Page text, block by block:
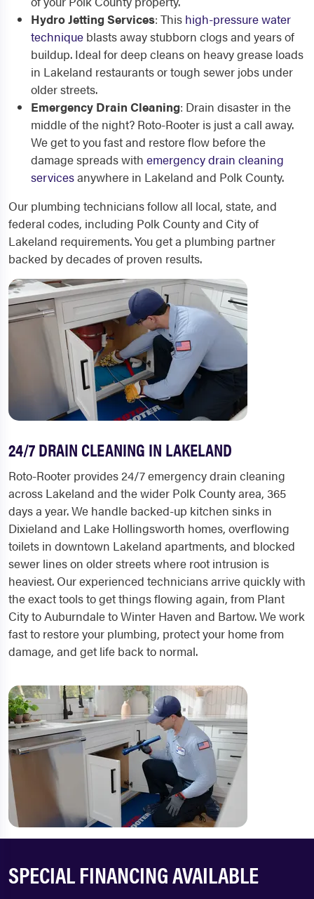
Hydro Jetting Services: This high-pressure water
technique blasts away stubborn clogs and years of
buildup. Ideal for deep cleans on heavy grease loads
in Lakeland restaurants or tough sewer jobs under
older streets.
Emergency Drain Cleaning: Drain disaster in the
middle of the night? Roto-Rooter is just a call away.
We get to you fast and restore flow before the
damage spreads with emergency drain cleaning
servicesanywhere in Lakeland and Polk County.
Our plumbing technicians follow all local, state, and
federal codes, including Polk County and City of
Lakeland requirements. You get a plumbing partner
backed by decades of proven results.
24/7 DRAIN CLEANING IN LAKELAND
Roto-Rooter provides 24/7 emergency drain cleaning
across Lakeland and the wider Polk County area, 365
days a year. We handle backed-up kitchen sinks in
Dixieland and Lake Hollingsworth homes, overflowing
toilets in downtown Lakeland apartments, and blocked
sewer lines on older streets where root intrusion is
heaviest. Our experienced technicians arrive quickly with
the exact tools to get things flowing again, from Plant
City to Auburndale to Winter Haven and Bartow. We work
fast to restore your plumbing, protect your home from
damage, and get life back to normal.
SPECIAL FINANCING AVAILABLE